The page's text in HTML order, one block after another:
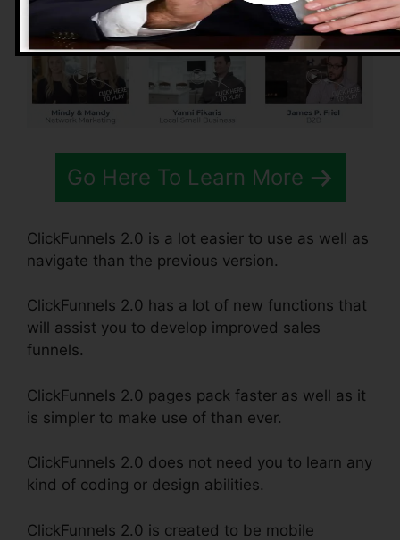
Go Here To Learn More
ClickFunnels 2.0 is a lot easier to use as well as
navigate than the previous version.
ClickFunnels 2.0 has a lot of new functions that
will assist you to develop improved sales
funnels.
ClickFunnels 2.0 pages pack faster as well as it
is simpler to make use of than ever.
ClickFunnels 2.0 does not need you to learn any
kind of coding or design abilities.
ClickFunnels 2.0 is created to be mobile